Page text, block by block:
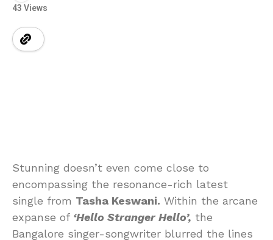
43 Views
Stunning doesn’t even come close to
encompassing the resonance-rich latest
single from Tasha Keswani. Within the arcane
expanse of ‘Hello Stranger Hello’, the
Bangalore singer-songwriter blurred the lines